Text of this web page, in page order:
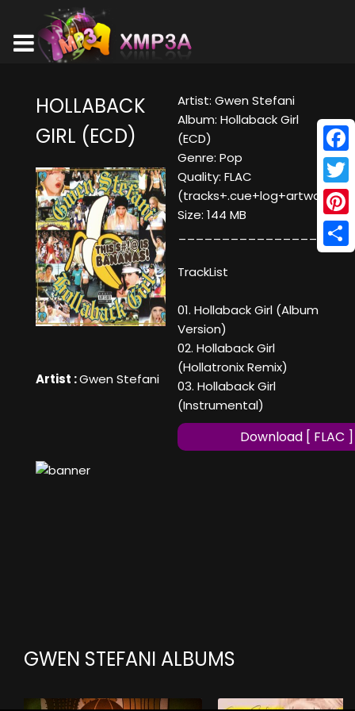
HOLLABACK
GIRL (ECD)
Artist :Gwen Stefani
Artist: Gwen Stefani
Album: Hollaback Girl
(ECD)
Genre: Pop
Quality: FLAC
(tracks+.cue+log+artwork)
Size: 144 MB
TrackList
01. Hollaback Girl (Album
Version)
02. Hollaback Girl
(Hollatronix Remix)
03. Hollaback Girl
(Instrumental)
Download [ FLAC ]
GWEN STEFANI ALBUMS